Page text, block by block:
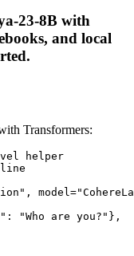
23-8B with
and local
Transformers:
helper
"Who are you?"},